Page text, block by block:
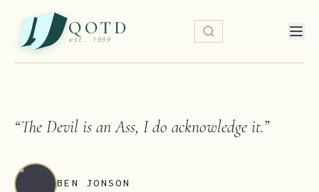
QOTD
est. 1999
“The Devil is an Ass, I do acknowledge it.”
BEN JONSON